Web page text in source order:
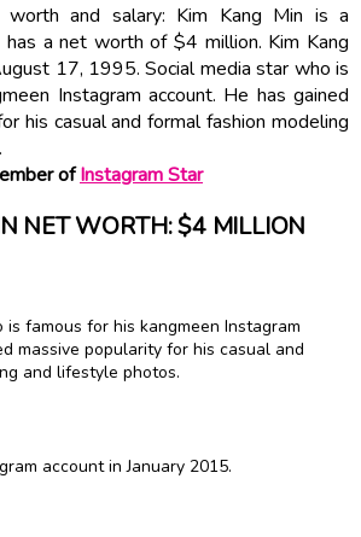
and salary: Kim Kang Min is a
a net worth of $4 million. Kim Kang
17, 1995. Social media star who is
Instagram account. He has gained
his casual and formal fashion modeling
ofInstagram Star
NET WORTH: $4 MILLION
famous for his kangmeen Instagram
massive popularity for his casual and
and lifestyle photos.
account in January 2015.